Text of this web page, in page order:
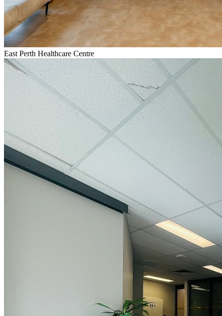
East Perth Healthcare Centre